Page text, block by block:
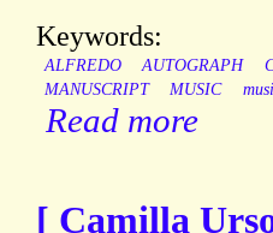
Keywords:
ALFREDO AUTOGRAPH
MANUSCRIPT
MUSIC
Read more
[ Camilla